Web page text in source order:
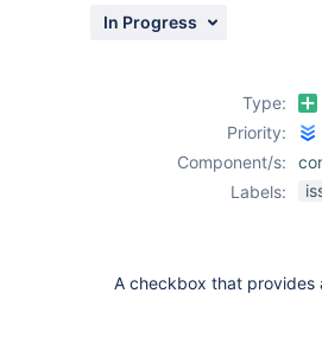
In Progress
Type:
Priority:
Component/s:
Labels:
A checkbox that provides